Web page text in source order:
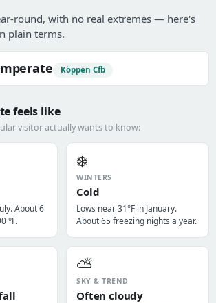
round, with no real extremes — here's
plain terms.
Köppen Cfb
feels like
visitor actually wants to know:
About 6
°F.
❄️
WINTERS
Cold
Lows near 31°F in January.
About 65 freezing nights a year.
⛅
SKY & TREND
Often cloudy